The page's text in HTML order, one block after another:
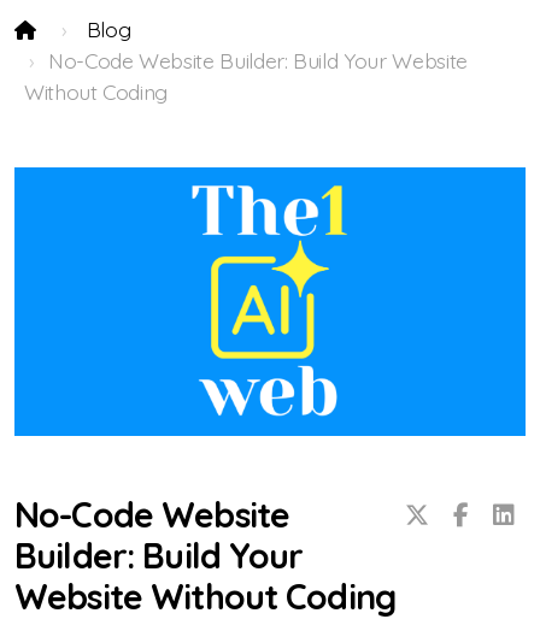
Blog
No-Code Website Builder: Build Your Website
Without Coding
No-Code Website
Builder: Build Your
Website Without Coding